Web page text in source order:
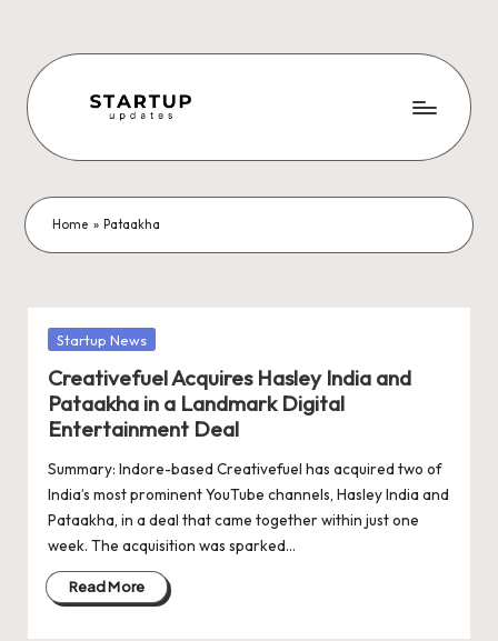
content
S
t
a
r
t
u
p
U
p
d
a
t
e
News,
Funding
News,
Insights
&
Stories
from
Indian
Ecosystem
Home » Pataakha
Posted
Startup News
Creativefuel Acquires Hasley India and
Pataakha in a Landmark Digital
Entertainment Deal
Summary: Indore-based Creativefuel has acquired two of
India’s most prominent YouTube channels, Hasley India and
Pataakha, in a deal that came together within just one
week. The acquisition was sparked…
Read More